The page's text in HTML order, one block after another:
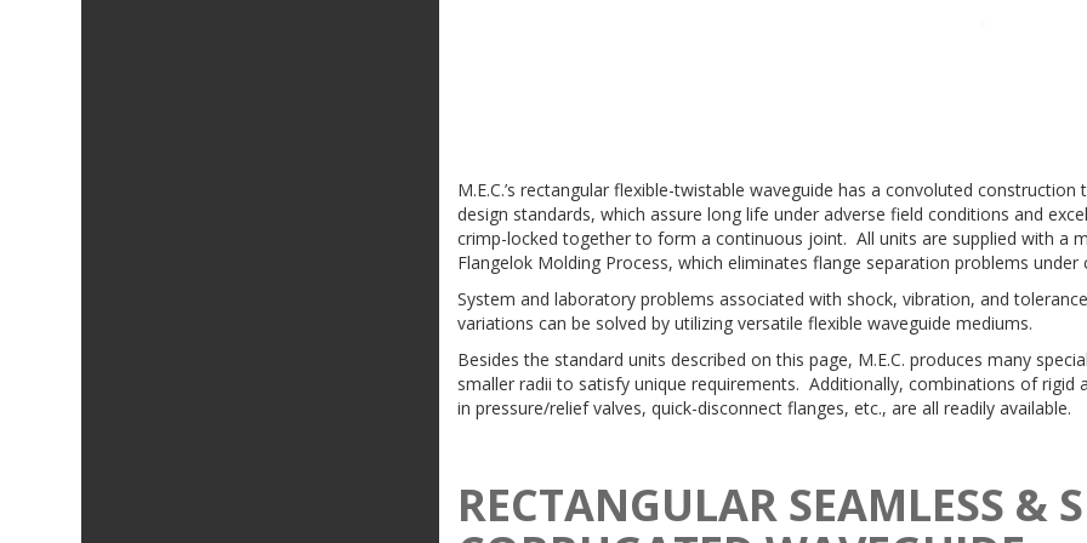
M.E.C.’s rectangular flexible-twistable waveguide has a convoluted
design standards, which assure long life under adverse field conditions and
crimp-locked together to form a continuous joint. All units are supplied with a
Flangelok Molding Process, which eliminates flange separation problems
System and laboratory problems associated with shock, vibration, and
variations can be solved by utilizing versatile flexible waveguide mediums.
Besides the standard units described on this page, M.E.C. produces many
smaller radii to satisfy unique requirements. Additionally, combinations of
in pressure/relief valves, quick-disconnect flanges, etc., are all readily available.
RECTANGULAR SEAMLESS &